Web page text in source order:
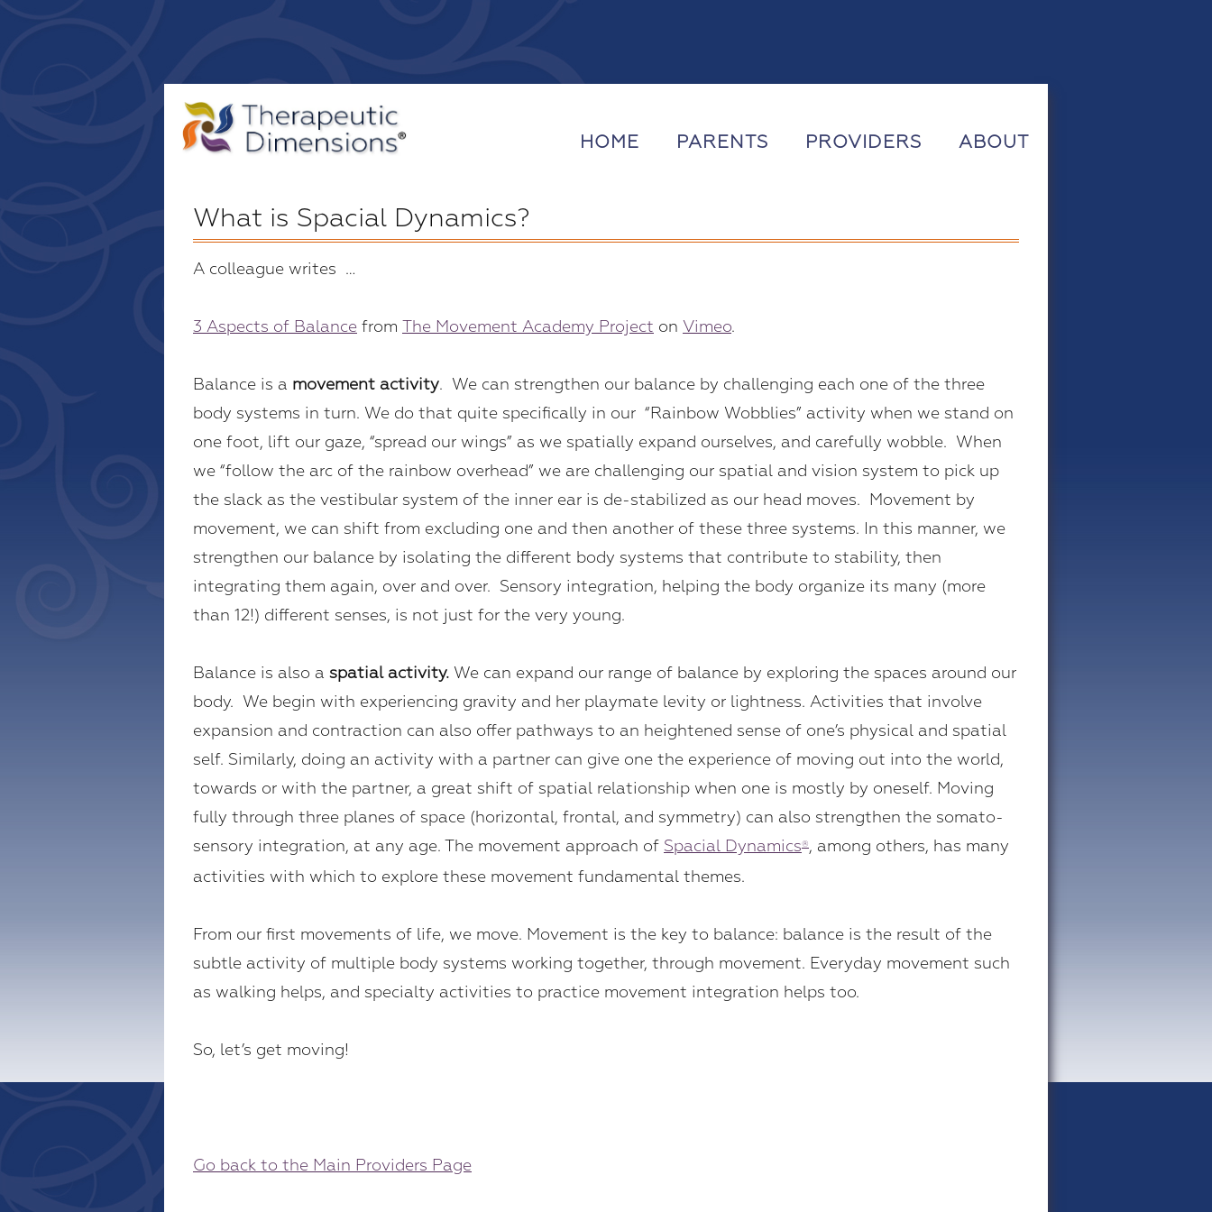
HOME PARENTS PROVIDERS ABOUT
What is Spacial Dynamics?
A colleague writes …
3 Aspects of Balance from The Movement Academy Project on Vimeo.
Balance is a movement activity. We can strengthen our balance by challenging each one of the three
body systems in turn. We do that quite specifically in our “Rainbow Wobblies” activity when we stand on
one foot, lift our gaze, “spread our wings” as we spatially expand ourselves, and carefully wobble. When
we “follow the arc of the rainbow overhead” we are challenging our spatial and vision system to pick up
the slack as the vestibular system of the inner ear is de-stabilized as our head moves. Movement by
movement, we can shift from excluding one and then another of these three systems. In this manner, we
strengthen our balance by isolating the different body systems that contribute to stability, then
integrating them again, over and over. Sensory integration, helping the body organize its many (more
than 12!) different senses, is not just for the very young.
Balance is also a spatial activity. We can expand our range of balance by exploring the spaces around our
body. We begin with experiencing gravity and her playmate levity or lightness. Activities that involve
expansion and contraction can also offer pathways to an heightened sense of one’s physical and spatial
self. Similarly, doing an activity with a partner can give one the experience of moving out into the world,
towards or with the partner, a great shift of spatial relationship when one is mostly by oneself. Moving
fully through three planes of space (horizontal, frontal, and symmetry) can also strengthen the somato-
sensory integration, at any age. The movement approach of Spacial Dynamics®, among others, has many
activities with which to explore these movement fundamental themes.
From our first movements of life, we move. Movement is the key to balance: balance is the result of the
subtle activity of multiple body systems working together, through movement. Everyday movement such
as walking helps, and specialty activities to practice movement integration helps too.
So, let’s get moving!
Go back to the Main Providers Page